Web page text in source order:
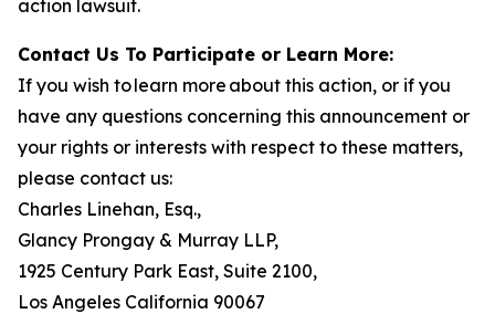
action lawsuit.
Contact Us To Participate or Learn More:
If you wish to learn more about this action, or if you
have any questions concerning this announcement or
your rights or interests with respect to these matters,
please contact us:
Charles Linehan, Esq.,
Glancy Prongay & Murray LLP,
1925 Century Park East, Suite 2100,
Los Angeles California 90067